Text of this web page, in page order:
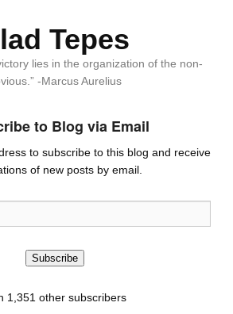
Tepes
lies in the organization of the non-
-Marcus Aurelius
to Blog via Email
to subscribe to this blog and receive
of new posts by email.
Subscribe
1,351 other subscribers